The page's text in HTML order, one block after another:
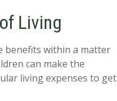
Living
benefits within a matter
can make the
living expenses to get